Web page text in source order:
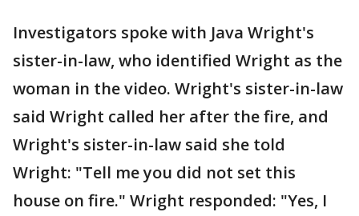
Investigators spoke with Java Wright's
sister-in-law, who identified Wright as the
woman in the video. Wright's sister-in-law
said Wright called her after the fire, and
Wright's sister-in-law said she told
Wright: "Tell me you did not set this
house on fire." Wright responded: "Yes, I